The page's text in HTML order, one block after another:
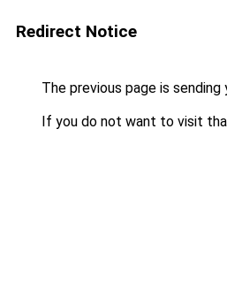
Redirect Notice
The previous page is sending
If you do not want to visit